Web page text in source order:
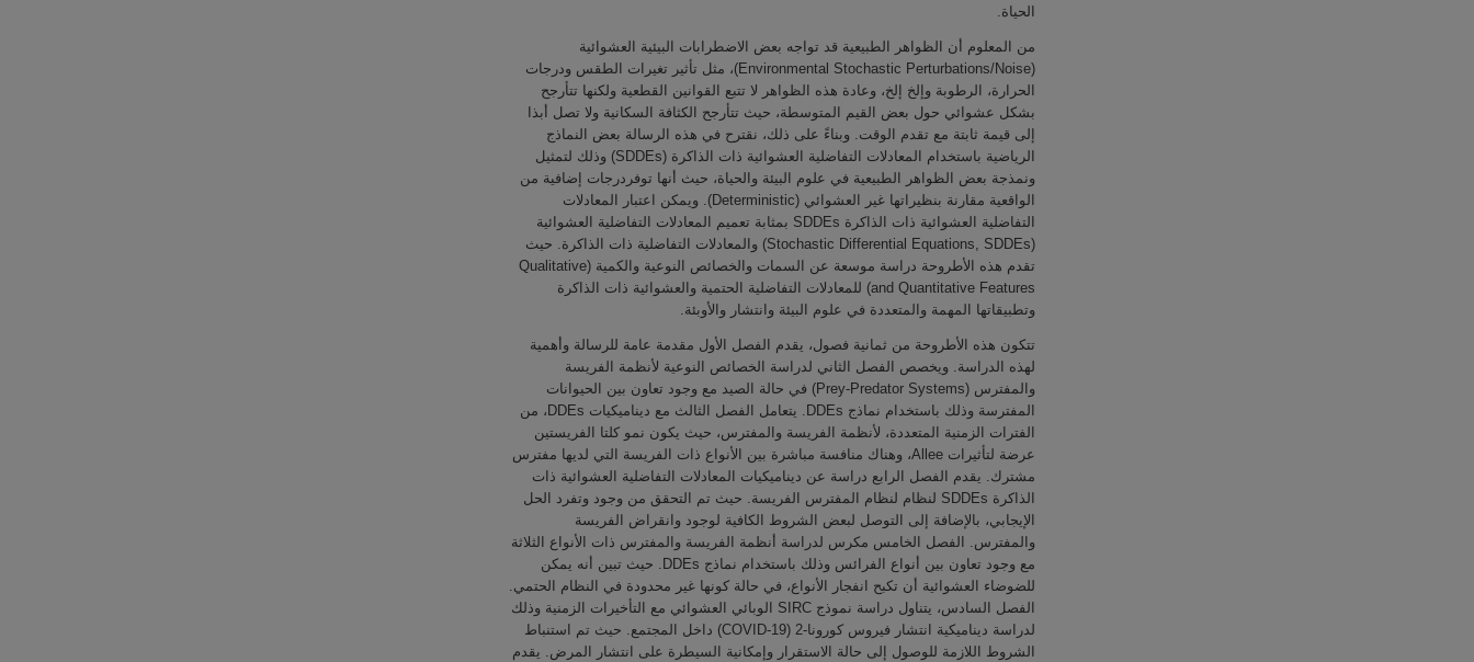
الحياة.
من المعلوم أن الظواهر الطبيعية قد تواجه بعض الاضطرابات البیئیة العشوائیة
(Environmental Stochastic Perturbations/Noise)، مثل تأثير تغيرات الطقس ودرجات
الحرارة، الرطوبة وإلخ إلخ، وعادة هذه الظواهر لا تتبع القوانين القطعية ولكنها تتأرجح
بشكل عشوائي حول بعض القيم المتوسطة، حيث تتأرجح الكثافة السكانية ولا تصل أبذا
إلى قيمة ثابتة مع تقدم الوقت. وبناءً على ذلك، نقترح في هذه الرسالة بعض النماذج
الرياضية باستخدام المعادلات التفاضلية العشوائية ذات الذاكرة (SDDEs) وذلك لتمثيل
ونمذجة بعض الظواهر الطبيعية في علوم البيئة والحياة، حيث أنها توفردرجات إضافية من
الواقعية مقارنة بنظيراتها غير العشوائي (Deterministic). ويمكن اعتبار المعادلات
التفاضلية العشوائية ذات الذاكرة SDDEs بمثابة تعميم المعادلات التفاضلية العشوائية
(Stochastic Differential Equations, SDDEs) والمعادلات التفاضلية ذات الذاكرة. حيث
تقدم هذه الأطروحة دراسة موسعة عن السمات والخصائص النوعية والكمية (Qualitative
and Quantitative Features) للمعادلات التفاضلية الحتمية والعشوائية ذات الذاكرة
وتطبيقاتها المهمة والمتعددة في علوم البيئة وانتشار والأوبئة.
تتكون هذه الأطروحة من ثمانية فصول، يقدم الفصل الأول مقدمة عامة للرسالة وأهمية
لهذه الدراسة. ويخصص الفصل الثاني لدراسة الخصائص النوعية لأنظمة الفريسة
والمفترس (Prey-Predator Systems) في حالة الصيد مع وجود تعاون بين الحيوانات
المفترسة وذلك باستخدام نماذج DDEs. يتعامل الفصل الثالث مع ديناميكيات DDEs، من
الفترات الزمنية المتعددة، لأنظمة الفريسة والمفترس، حيث يكون نمو كلتا الفريستين
عرضة لتأثيرات Allee، وهناك منافسة مباشرة بين الأنواع ذات الفريسة التي لديها مفترس
مشترك. يقدم الفصل الرابع دراسة عن ديناميكيات المعادلات التفاضلية العشوائية ذات
الذاكرة SDDEs لنظام لنظام المفترس الفريسة. حيث تم التحقق من وجود وتفرد الحل
الإيجابي، بالإضافة إلى التوصل لبعض الشروط الكافية لوجود وانقراض الفريسة
والمفترس. الفصل الخامس مكرس لدراسة أنظمة الفريسة والمفترس ذات الأنواع الثلاثة
مع وجود تعاون بين أنواع الفرائس وذلك باستخدام نماذج DDEs. حيث تبين أنه يمكن
للضوضاء العشوائية أن تكبح انفجار الأنواع، في حالة كونها غير محدودة في النظام الحتمي.
الفصل السادس، يتناول دراسة نموذج SIRC الوبائي العشوائي مع التأخيرات الزمنية وذلك
لدراسة ديناميكية انتشار فيروس كورونا-2 (COVID-19) داخل المجتمع. حيث تم استنباط
الشروط اللازمة للوصول إلى حالة الاستقرار وإمكانية السيطرة على انتشار المرض. يقدم